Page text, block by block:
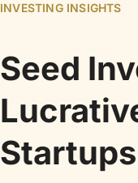
INVESTING INSIGHTS
Seed
Startups